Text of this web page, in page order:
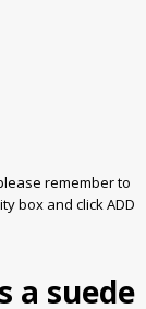
remember to
box and click ADD
a suede